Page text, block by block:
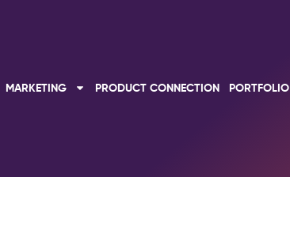
MARKETING PRODUCT CONNECTION PORTFOLIO